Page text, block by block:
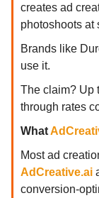
creates ad
photoshoots at
Brands like
use it.
The claim? Up
through rates
What
Most ad
AdCreative.ai
conversion-